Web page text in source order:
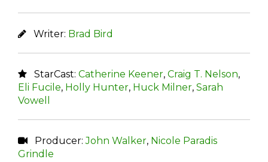
Writer: Brad Bird
StarCast: Catherine Keener, Craig T. Nelson,
Eli Fucile, Holly Hunter, Huck Milner, Sarah
Vowell
Producer:John Walker, Nicole Paradis
Grindle